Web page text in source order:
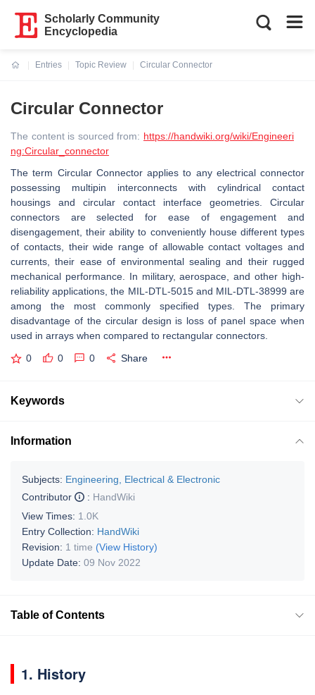
Scholarly Community
Encyclopedia
Entries
Topic Review
Circular Connector
Circular Connector
The content is sourced from: https://handwiki.org/wiki/Engineeri
ng:Circular_connector
The term Circular Connector applies to any electrical connector
possessing multipin interconnects with cylindrical contact
housings and circular contact interface geometries. Circular
connectors are selected for ease of engagement and
disengagement, their ability to conveniently house different types
of contacts, their wide range of allowable contact voltages and
currents, their ease of environmental sealing and their rugged
mechanical performance. In military, aerospace, and other high-
reliability applications, the MIL-DTL-5015 and MIL-DTL-38999 are
among the most commonly specified types. The primary
disadvantage of the circular design is loss of panel space when
used in arrays when compared to rectangular connectors.
0 0 0 Share
Keywords
Information
Subjects: Engineering, Electrical & Electronic
Contributor
: HandWiki
View Times: 1.0K
Entry Collection: HandWiki
Revision: 1 time (View History)
Update Date: 09 Nov 2022
Table of Contents
1. History